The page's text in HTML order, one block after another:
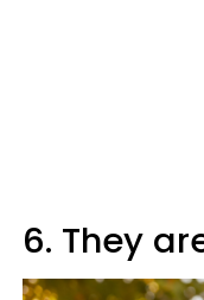
6. They